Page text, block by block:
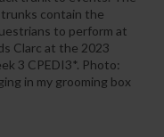
contain the
to perform at
Clarc at the 2023
3 CPEDI3*. Photo:
in my grooming box